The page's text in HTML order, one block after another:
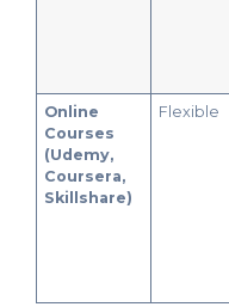
Online
Courses
(Udemy,
Coursera,
Skillshare)
Flexible